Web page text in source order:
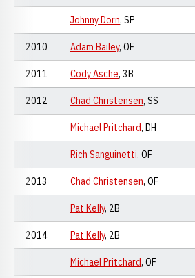
Johnny Dorn, SP
2010 Adam Bailey, OF
2011 Cody Asche, 3B
2012 Chad Christensen, SS
Michael Pritchard, DH
Rich Sanguinetti, OF
2013 Chad Christensen, OF
Pat Kelly, 2B
2014 Pat Kelly, 2B
Michael Pritchard, OF